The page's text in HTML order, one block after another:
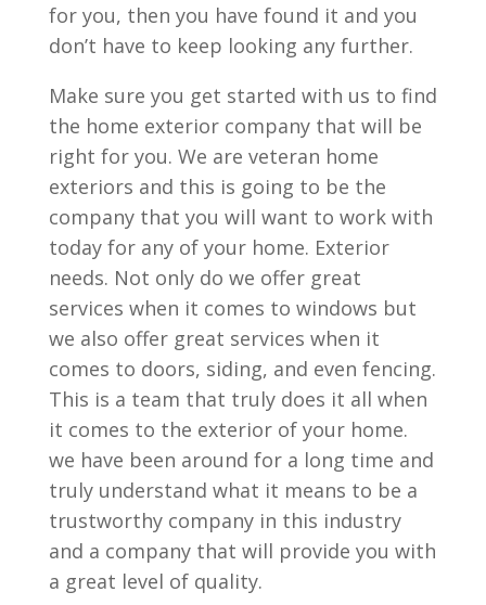
for you, then you have found it and you
don’t have to keep looking any further.
Make sure you get started with us to find
the home exterior company that will be
right for you. We are veteran home
exteriors and this is going to be the
company that you will want to work with
today for any of your home. Exterior
needs. Not only do we offer great
services when it comes to windows but
we also offer great services when it
comes to doors, siding, and even fencing.
This is a team that truly does it all when
it comes to the exterior of your home.
we have been around for a long time and
truly understand what it means to be a
trustworthy company in this industry
and a company that will provide you with
a great level of quality.